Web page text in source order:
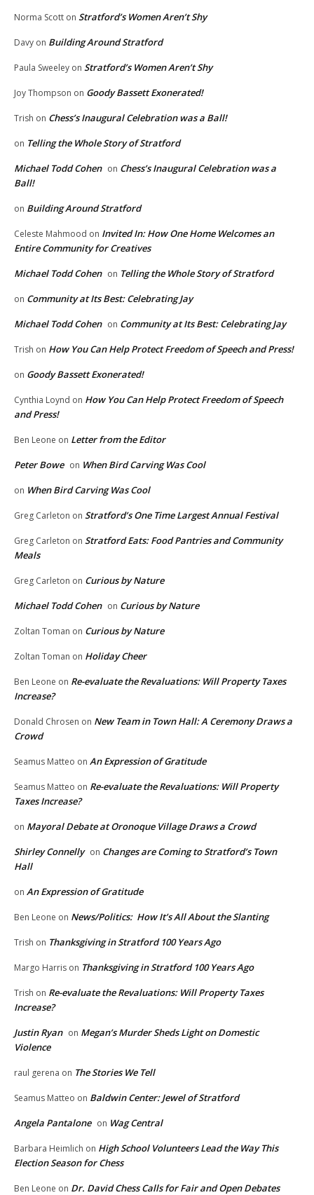
Norma Scott on Stratford’s Women Aren’t Shy
Davy on Building Around Stratford
Paula Sweeley on Stratford’s Women Aren’t Shy
Joy Thompson on Goody Bassett Exonerated!
Trish on Chess’s Inaugural Celebration was a Ball!
on Telling the Whole Story of Stratford
Michael Todd Cohen on Chess’s Inaugural Celebration was a
Ball!
on Building Around Stratford
Celeste Mahmood on Invited In: How One Home Welcomes an
Entire Community for Creatives
Michael Todd Cohen on Telling the Whole Story of Stratford
on Community at Its Best: Celebrating Jay
Michael Todd Cohen on Community at Its Best: Celebrating Jay
Trish on How You Can Help Protect Freedom of Speech and Press!
on Goody Bassett Exonerated!
Cynthia Loynd on How You Can Help Protect Freedom of Speech
and Press!
Ben Leone on Letter from the Editor
Peter Bowe on When Bird Carving Was Cool
on When Bird Carving Was Cool
Greg Carleton on Stratford’s One Time Largest Annual Festival
Greg Carleton on Stratford Eats: Food Pantries and Community
Meals
Greg Carleton on Curious by Nature
Michael Todd Cohen on Curious by Nature
Zoltan Toman on Curious by Nature
Zoltan Toman on Holiday Cheer
Ben Leone on Re-evaluate the Revaluations: Will Property Taxes
Increase?
Donald Chrosen on New Team in Town Hall: A Ceremony Draws a
Crowd
Seamus Matteo on An Expression of Gratitude
Seamus Matteo on Re-evaluate the Revaluations: Will Property
Taxes Increase?
on Mayoral Debate at Oronoque Village Draws a Crowd
Shirley Connelly on Changes are Coming to Stratford’s Town
Hall
on An Expression of Gratitude
Ben Leone on News/Politics: How It’s All About the Slanting
Trish on Thanksgiving in Stratford 100 Years Ago
Margo Harris on Thanksgiving in Stratford 100 Years Ago
Trish on Re-evaluate the Revaluations: Will Property Taxes
Increase?
Justin Ryan on Megan’s Murder Sheds Light on Domestic
Violence
raul gerena on The Stories We Tell
Seamus Matteo on Baldwin Center: Jewel of Stratford
Angela Pantalone on Wag Central
Barbara Heimlich on High School Volunteers Lead the Way This
Election Season for Chess
Ben Leone on Dr. David Chess Calls for Fair and Open Debates